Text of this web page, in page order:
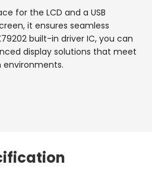
for the LCD and a USB
it ensures seamless
built-in driver IC, you can
display solutions that meet